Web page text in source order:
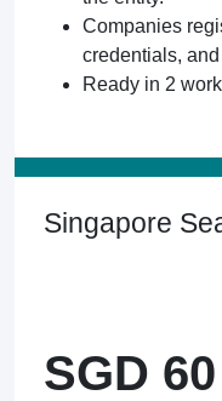
Companies
credentials,
Ready in 2
Singapore
SGD 60